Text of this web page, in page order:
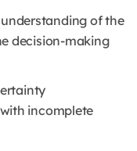
of the
decision-making
incomplete